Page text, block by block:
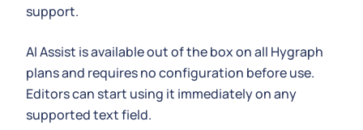
support.
AI Assist is available out of the box on all Hygraph
plans and requires no configuration before use.
Editors can start using it immediately on any
supported text field.